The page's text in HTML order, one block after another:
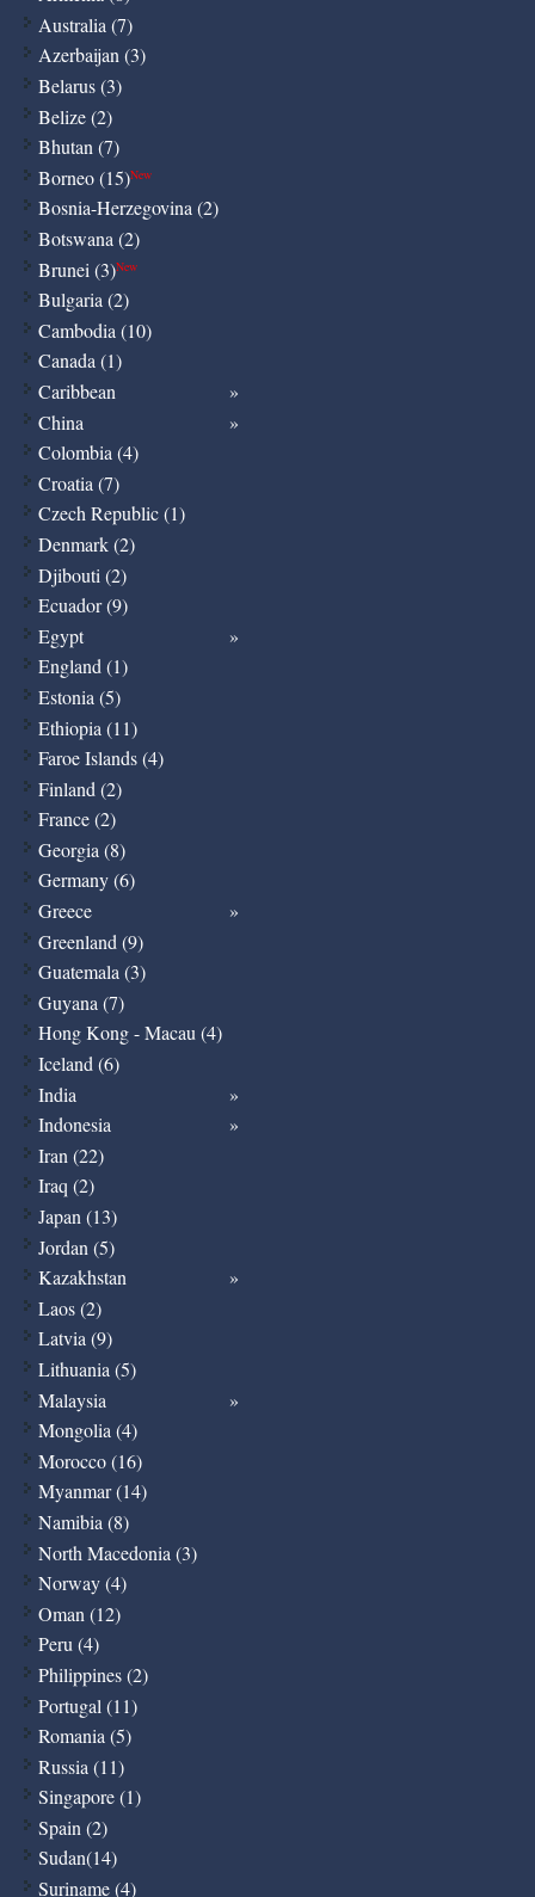
Australia (7)
Azerbaijan (3)
Belarus (3)
Belize (2)
Bhutan (7)
Borneo (15)New
Bosnia-Herzegovina (2)
Botswana (2)
Brunei (3)New
Bulgaria (2)
Cambodia (10)
Canada (1)
Caribbean
China
Colombia (4)
Croatia (7)
Czech Republic (1)
Denmark (2)
Djibouti (2)
Ecuador (9)
Egypt
England (1)
Estonia (5)
Ethiopia (11)
Faroe Islands (4)
Finland (2)
France (2)
Georgia (8)
Germany (6)
Greece
Greenland (9)
Guatemala (3)
Guyana (7)
Hong Kong - Macau (4)
Iceland (6)
India
Indonesia
Iran (22)
Iraq (2)
Japan (13)
Jordan (5)
Kazakhstan
Laos (2)
Latvia (9)
Lithuania (5)
Malaysia
Mongolia (4)
Morocco (16)
Myanmar (14)
Namibia (8)
North Macedonia (3)
Norway (4)
Oman (12)
Peru (4)
Philippines (2)
Portugal (11)
Romania (5)
Russia (11)
Singapore (1)
Spain (2)
Sudan(14)
Suriname (4)